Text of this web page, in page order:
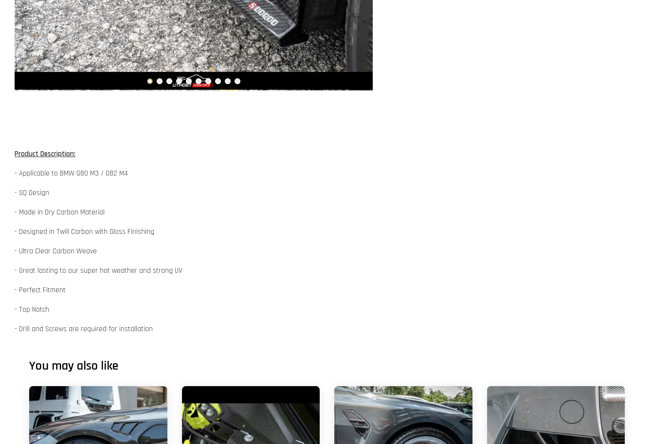
Product Description:
- Applicable to BMW G80 M3 / G82 M4
- SQ Design
- Made in Dry Carbon Material
- Designed in Twill Carbon with Gloss Finishing
- Ultra Clear Carbon Weave
- Great lasting to our super hot weather and strong UV
- Perfect Fitment
- Top Notch
- Drill and Screws are required for installation
You may also like